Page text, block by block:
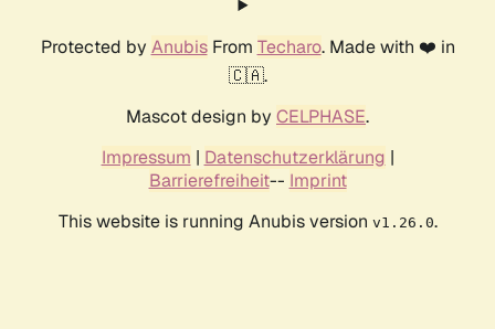
Protected by AnubisFrom Techaro. Made with ❤️ in
🇨🇦.
Mascot design by CELPHASE.
Impressum | Datenschutzerklärung |
Barrierefreiheit-- Imprint
This website is running Anubis version v1.26.0.